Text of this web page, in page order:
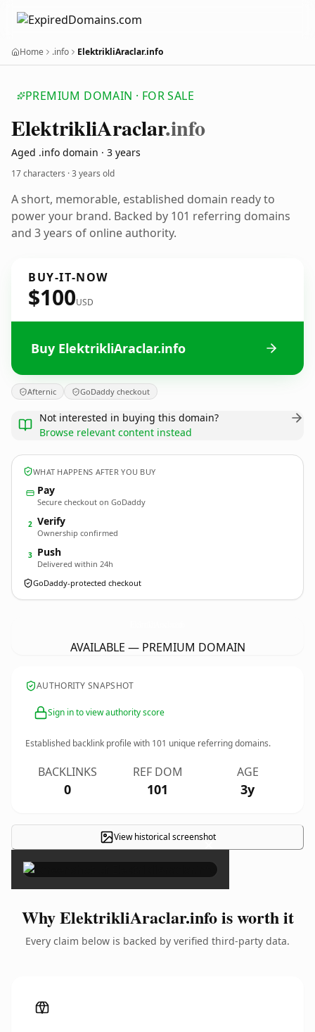
Home .info ElektrikliAraclar.info
PREMIUM DOMAIN · FOR SALE
ElektrikliAraclar.info
Aged .info domain · 3 years
17 characters ·3 years old
A short, memorable, established domain ready to
power your brand. Backed by 101 referring domains
and 3 years of online authority.
BUY-IT-NOW
$100USD
Buy ElektrikliAraclar.info
Afternic GoDaddy checkout
Not interested in buying this domain?
Browse relevant content instead
WHAT HAPPENS AFTER YOU BUY
Pay
Secure checkout on GoDaddy
2 Verify
Ownership confirmed
3 Push
Delivered within 24h
GoDaddy-protected checkout
AVAILABLE — PREMIUM DOMAIN
AUTHORITY SNAPSHOT
Sign in to view authority score
Established backlink profile with 101 unique referring domains.
BACKLINKS
0
REF DOM
101
AGE
3y
View historical screenshot
×
Why ElektrikliAraclar.info is worth it
Every claim below is backed by verified third-party data.